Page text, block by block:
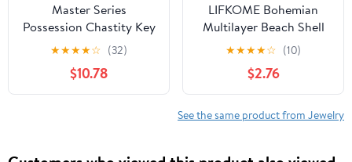
Master Series
Possession Chastity Key
Necklace – Gold BDSM
Keyholder Jewelry for
Bondage Play –
Compatible Chastity
★★★★☆ (32)
$10.78
LIFKOME Bohemian
Multilayer Beach Shell
Thigh Jewelry Body
Chain Alloy Leg Chain
Elastic Women’S
Summer Beach
Accessories
★★★★☆ (10)
$2.76
See the same product from Jewelry